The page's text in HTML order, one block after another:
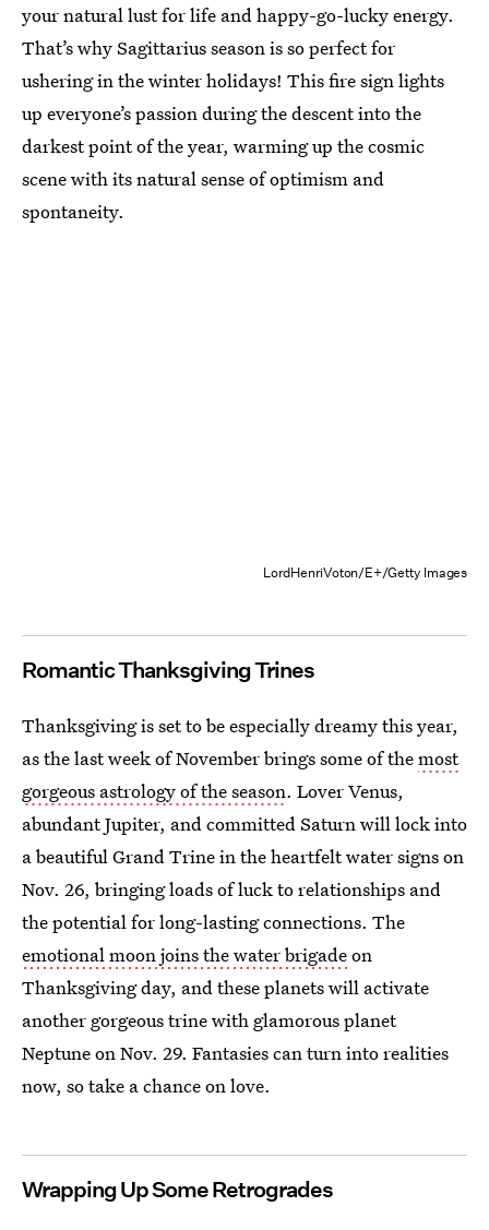
your natural lust for life and happy-go-lucky energy.
That’s why Sagittarius season is so perfect for
ushering in the winter holidays! This fire sign lights
up everyone’s passion during the descent into the
darkest point of the year, warming up the cosmic
scene with its natural sense of optimism and
spontaneity.
LordHenriVoton/E+/Getty Images
Romantic Thanksgiving Trines
Thanksgiving is set to be especially dreamy this year,
as the last week of November brings some of themost
gorgeous astrology of the season. Lover Venus,
abundant Jupiter, and committed Saturn will lock into
a beautiful Grand Trine in the heartfelt water signs on
Nov. 26, bringing loads of luck to relationships and
the potential for long-lasting connections. The
emotional moon joins the water brigadeon
Thanksgiving day, and these planets will activate
another gorgeous trine with glamorous planet
Neptune on Nov. 29. Fantasies can turn into realities
now, so take a chance on love.
Wrapping Up Some Retrogrades